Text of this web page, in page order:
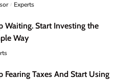
Experts
Waiting. Start Investing the
Way
Fearing Taxes And Start Using